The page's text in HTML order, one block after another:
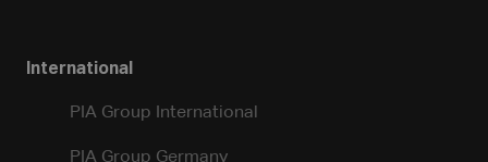
International
PIA Group International
PIA Group Germany